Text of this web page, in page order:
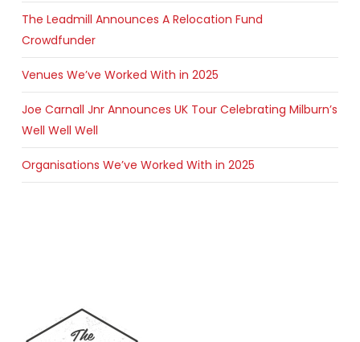
The Leadmill Announces A Relocation Fund
Crowdfunder
Venues We’ve Worked With in 2025
Joe Carnall Jnr Announces UK Tour Celebrating Milburn’s
Well Well Well
Organisations We’ve Worked With in 2025